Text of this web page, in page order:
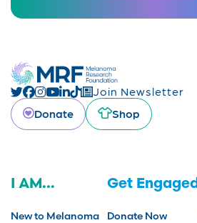
Join Newsletter
Donate
Shop
I AM...
New to Melanoma
Get Engaged
Donate Now